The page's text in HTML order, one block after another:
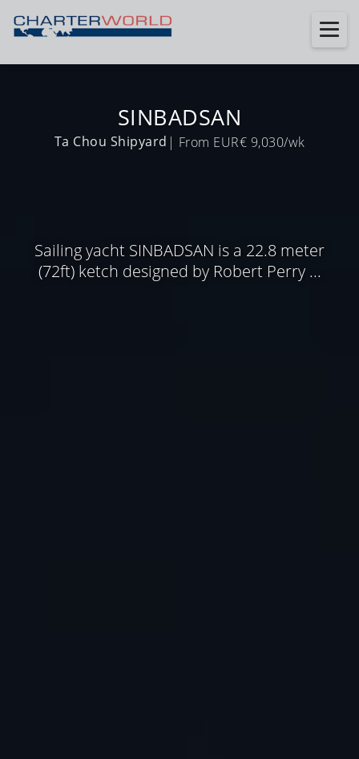
SINBADSAN
Ta Chou Shipyard | From EUR€ 9,030/wk
Sailing yacht SINBADSAN is a 22.8 meter
(72ft) ketch designed by Robert Perry ...